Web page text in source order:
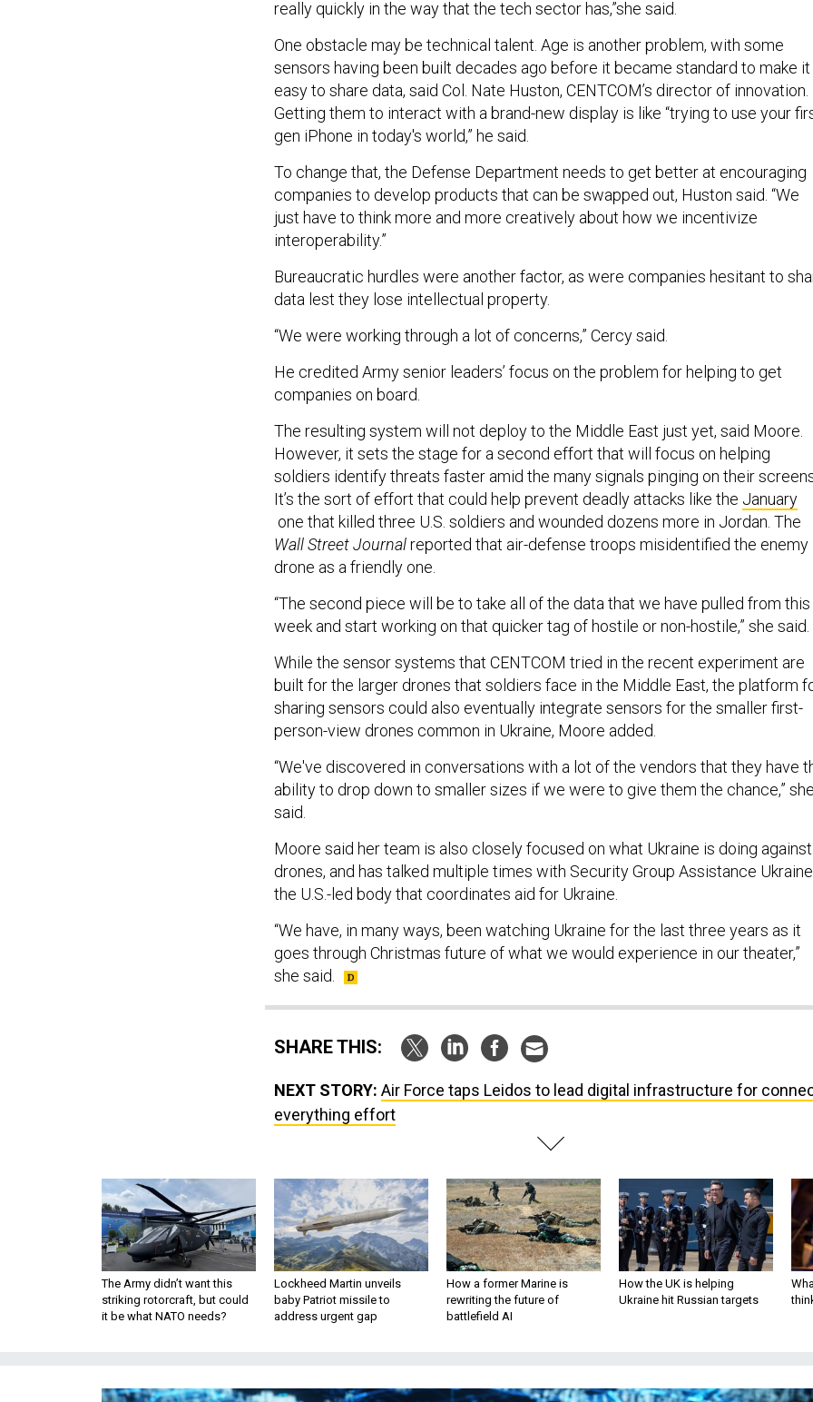
really quickly in the way that the tech sector has,”she said.
One obstacle may be technical talent. Age is another problem, with some
sensors having been built decades ago before it became standard to make it
easy to share data, said Col. Nate Huston, CENTCOM’s director of innovation.
Getting them to interact with a brand-new display is like “trying to use your
gen iPhone in today's world,” he said.
To change that, the Defense Department needs to get better at encouraging
companies to develop products that can be swapped out, Huston said. “We
just have to think more and more creatively about how we incentivize
interoperability.”
Bureaucratic hurdles were another factor, as were companies hesitant to
data lest they lose intellectual property.
“We were working through a lot of concerns,” Cercy said.
He credited Army senior leaders’ focus on the problem for helping to get
companies on board.
The resulting system will not deploy to the Middle East just yet, said Moore.
However, it sets the stage for a second effort that will focus on helping
soldiers identify threats faster amid the many signals pinging on their
It’s the sort of effort that could help prevent deadly attacks like the January
one that killed three U.S. soldiers and wounded dozens more in Jordan. The
Wall Street Journalreported that air-defense troops misidentified the enemy
drone as a friendly one.
“The second piece will be to take all of the data that we have pulled from this
week and start working on that quicker tag of hostile or non-hostile,” she said.
While the sensor systems that CENTCOM tried in the recent experiment are
built for the larger drones that soldiers face in the Middle East, the platform
sharing sensors could also eventually integrate sensors for the smaller first-
person-view drones common in Ukraine, Moore added.
“We've discovered in conversations with a lot of the vendors that they have
ability to drop down to smaller sizes if we were to give them the chance,”
said.
Moore said her team is also closely focused on what Ukraine is doing against
drones, and has talked multiple times with Security Group Assistance
the U.S.-led body that coordinates aid for Ukraine.
“We have, in many ways, been watching Ukraine for the last three years as it
goes through Christmas future of what we would experience in our theater,”
she said.
SHARE THIS:
NEXT STORY: Air Force taps Leidos to lead digital infrastructure for
everything effort
The Army didn’t want this
striking rotorcraft, but could
it be what NATO needs?
Lockheed Martin unveils
baby Patriot missile to
address urgent gap
How a former Marine is
rewriting the future of
battlefield AI
How the UK is helping
Ukraine hit Russian targets